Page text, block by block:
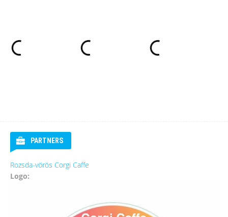
PARTNERS
Rozsda-vörös Corgi Caffe
Logo: